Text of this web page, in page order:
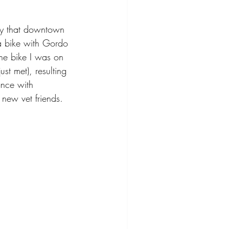
that downtown
bike with Gordo
bike I was on
met), resulting
with
vet friends.